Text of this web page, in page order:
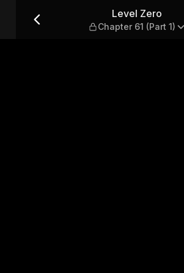
Level Zero
Chapter 61 (Part 1)